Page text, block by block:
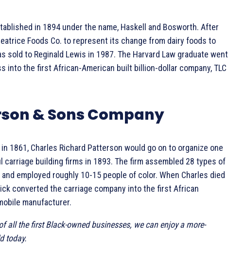
in 1894 under the name, Haskell and Bosworth. After
Foods Co. to represent its change from dairy foods to
sold to Reginald Lewis in 1987. The Harvard Law graduate went
into the first African-American built billion-dollar company, TLC
& Sons Company
1861, Charles Richard Patterson would go on to organize one
building firms in 1893. The firm assembled 28 types of
employed roughly 10-15 people of color. When Charles died
converted the carriage company into the first African
manufacturer.
all the first Black-owned businesses, we can enjoy a more-
today.